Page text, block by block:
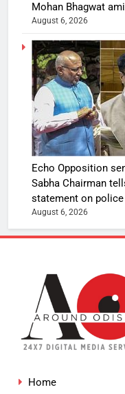
Mohan Bhagwat
August 6, 2026
Echo Opposition
Sabha Chairman
statement on
August 6, 2026
Home